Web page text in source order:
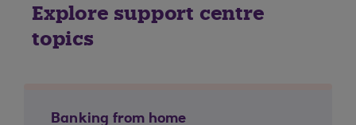
Explore support centre
topics
Banking from home